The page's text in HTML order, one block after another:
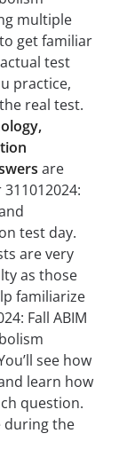
multiple
get familiar
test
practice,
real test.
are
test day.
are very
as those
familiarize
Fall ABIM
see how
learn how
question.
during the